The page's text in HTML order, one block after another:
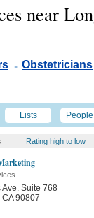
near
. Obstetricians
Lists People
Rating high to low
Ave. Suite 768
CA 90807